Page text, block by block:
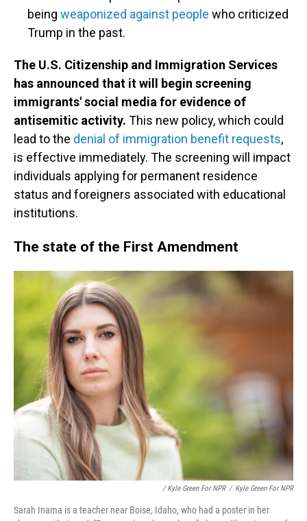
being weaponized against people who criticized
Trump in the past.
The U.S. Citizenship and Immigration Services
has announced that it will begin screening
immigrants' social media for evidence of
antisemitic activity. This new policy, which could
lead to the denial of immigration benefit requests,
is effective immediately. The screening will impact
individuals applying for permanent residence
status and foreigners associated with educational
institutions.
The state of the First Amendment
/ Kyle Green For NPR / Kyle Green For NPR
Sarah Inama is a teacher near Boise, Idaho, who had a poster in her